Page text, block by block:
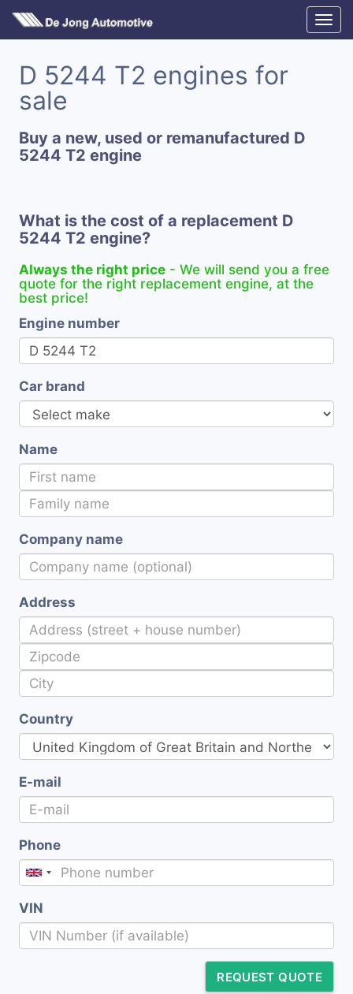
D 5244 T2 engines for
sale
Buy a new, used or remanufactured D
5244 T2 engine
What is the cost of a replacement D
5244 T2 engine?
Always the right price - We will send you a free
quote for the right replacement engine, at the
best price!
Engine number
Car brand
Name
Company name
Address
Country
E-mail
Phone
VIN
REQUEST QUOTE